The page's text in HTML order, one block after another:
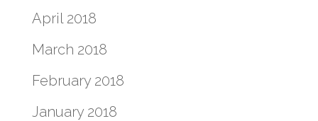
April 2018
March 2018
February 2018
January 2018